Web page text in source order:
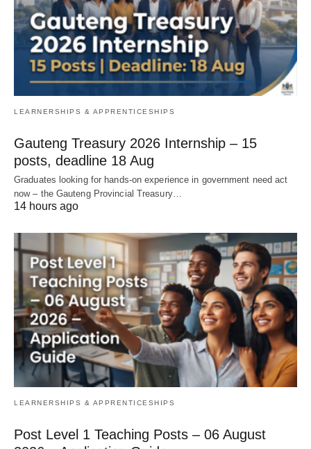
LEARNERSHIPS & APPRENTICESHIPS
Gauteng Treasury 2026 Internship – 15
posts, deadline 18 Aug
Graduates looking for hands‑on experience in government need act
now – the Gauteng Provincial Treasury…
14 hours ago
LEARNERSHIPS & APPRENTICESHIPS
Post Level 1 Teaching Posts – 06 August